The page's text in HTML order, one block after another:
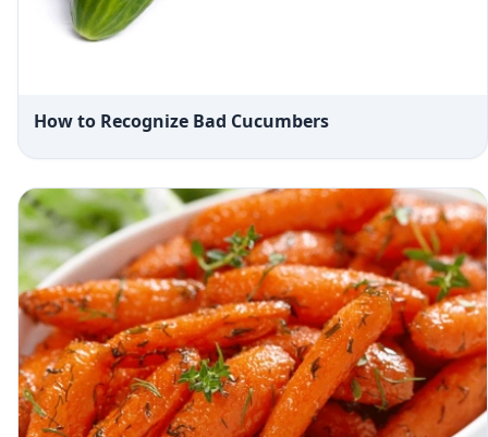
How to Recognize Bad Cucumbers